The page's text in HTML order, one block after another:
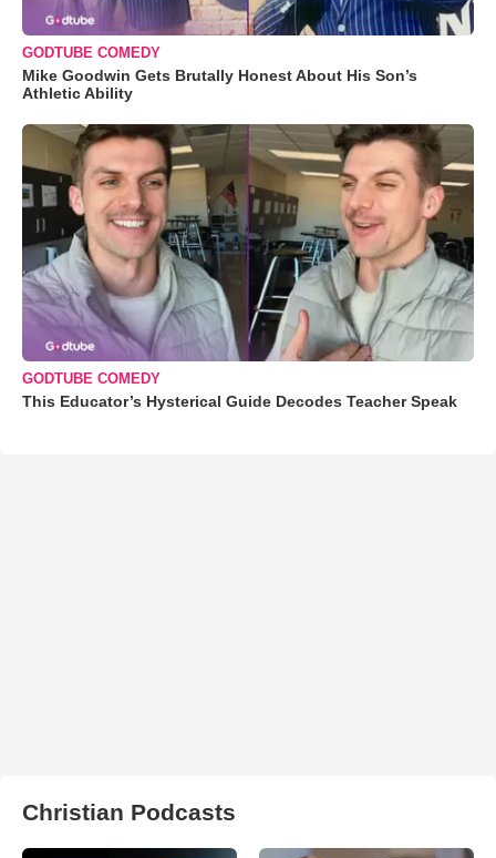
GODTUBE COMEDY
Mike Goodwin Gets Brutally Honest About His Son’s
Athletic Ability
GODTUBE COMEDY
This Educator’s Hysterical Guide Decodes Teacher Speak
Christian Podcasts